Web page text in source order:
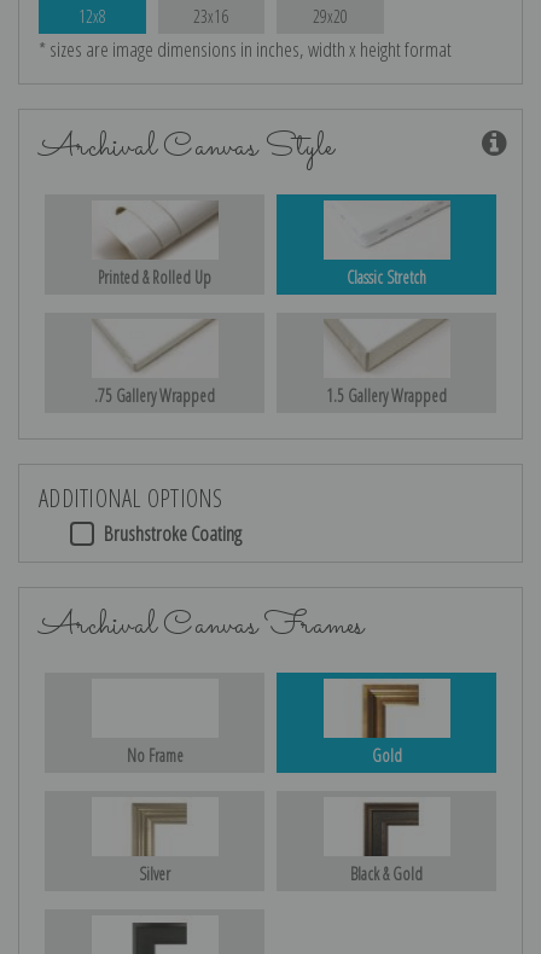
12x8 23x16 29x20
* sizes are image dimensions in inches, width x height format
Archival Canvas Style
Printed & Rolled Up Classic Stretch
.75 Gallery Wrapped 1.5 Gallery Wrapped
ADDITIONAL OPTIONS
Brushstroke Coating
Archival Canvas Frames
No Frame Gold
Silver Black & Gold